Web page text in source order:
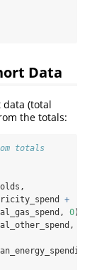
Data
(total
the totals:
totals
+
0)